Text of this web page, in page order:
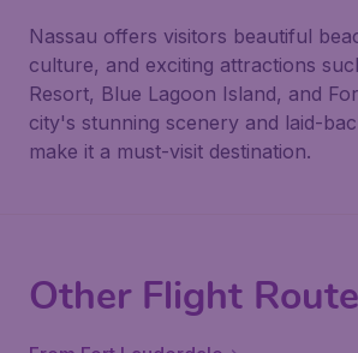
Nassau offers visitors beautiful
culture, and exciting attractions
Resort, Blue Lagoon Island, and
city's stunning scenery and laid-
make it a must-visit destination.
Other Flight